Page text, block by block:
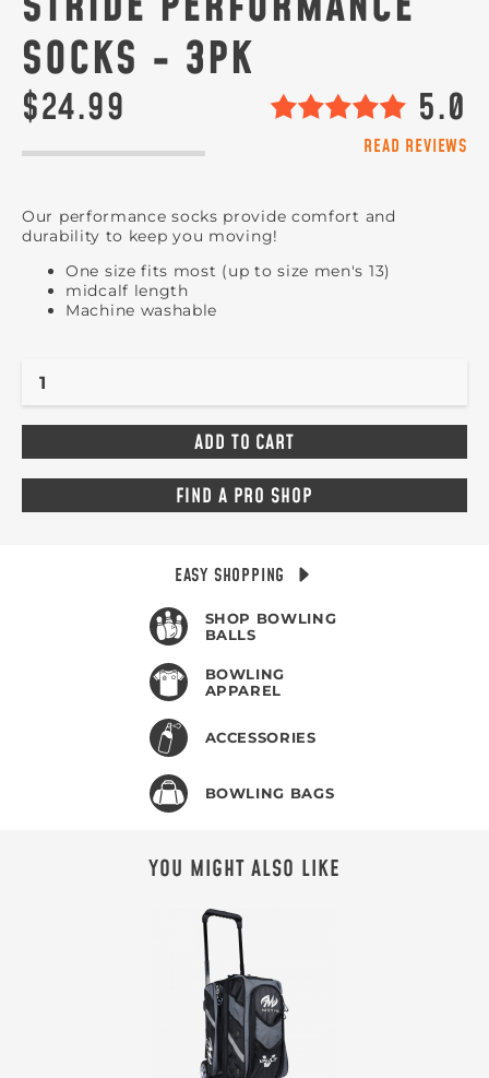
SOCKS - 3PK
$24.99 5.0
READ REVIEWS
Our performance socks provide comfort and
durability to keep you moving!
One size fits most (up to size men's 13)
midcalf length
Machine washable
FIND A PRO SHOP
EASY SHOPPING
SHOP BOWLING
BALLS
BOWLING
APPAREL
ACCESSORIES
BOWLING BAGS
YOU MIGHT ALSO LIKE